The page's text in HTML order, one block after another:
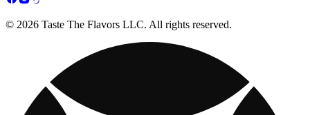
© 2026 Taste The Flavors LLC. All rights reserved.